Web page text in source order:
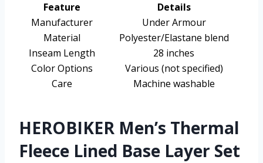
Feature
Details
Manufacturer
Under Armour
Material
Polyester/Elastane blend
Inseam Length
28 inches
Color Options
Various (not specified)
Care
Machine washable
HEROBIKER Men’s Thermal
Fleece Lined Base Layer Set